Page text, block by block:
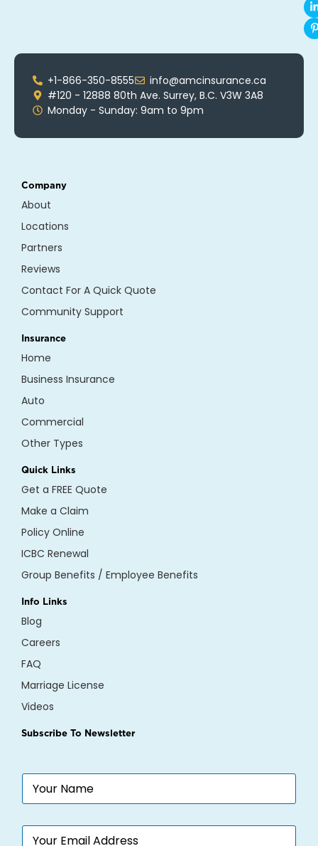
+1-866-350-8555
info@amcinsurance.ca
#120 - 12888 80th Ave. Surrey, B.C. V3W 3A8
Monday - Sunday: 9am to 9pm
Company
About
Locations
Partners
Reviews
Contact For A Quick Quote
Community Support
Insurance
Home
Business Insurance
Auto
Commercial
Other Types
Quick Links
Get a FREE Quote
Make a Claim
Policy Online
ICBC Renewal
Group Benefits / Employee Benefits
Info Links
Blog
Careers
FAQ
Marriage License
Videos
Subscribe To Newsletter
N
m
E